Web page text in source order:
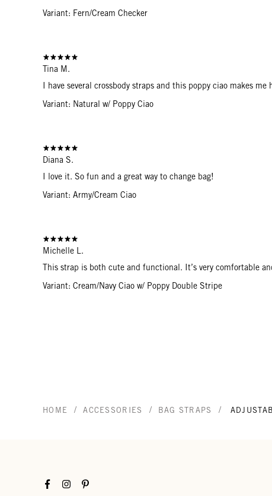
Variant: Fern/Cream Checker
Tina M.
I have several crossbody straps and this poppy ciao makes
Variant: Natural w/ Poppy Ciao
Diana S.
I love it. So fun and a great way to change bag!
Variant: Army/Cream Ciao
Michelle L.
This strap is both cute and functional. It’s very comfortable
Variant: Cream/Navy Ciao w/ Poppy Double Stripe
HOME / ACCESSORIES / BAG STRAPS /
FacebookInstagramPinterest